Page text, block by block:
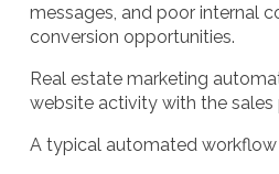
messages, and poor internal
conversion opportunities.
Real estate marketing
website activity with the sales
A typical automated workflow